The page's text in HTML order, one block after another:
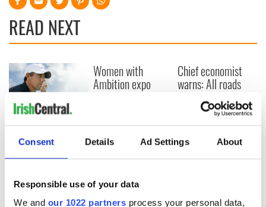
Consent Details Ad Settings About
Responsible use of your data
We and our 1022 partners process your personal data,
READ NEXT
Here’s how much
Rory McIlroy is
win
Women with
Ambition expo
returns to Bryant
annual showcase
Chief economist
warns: All roads
lead to inflation